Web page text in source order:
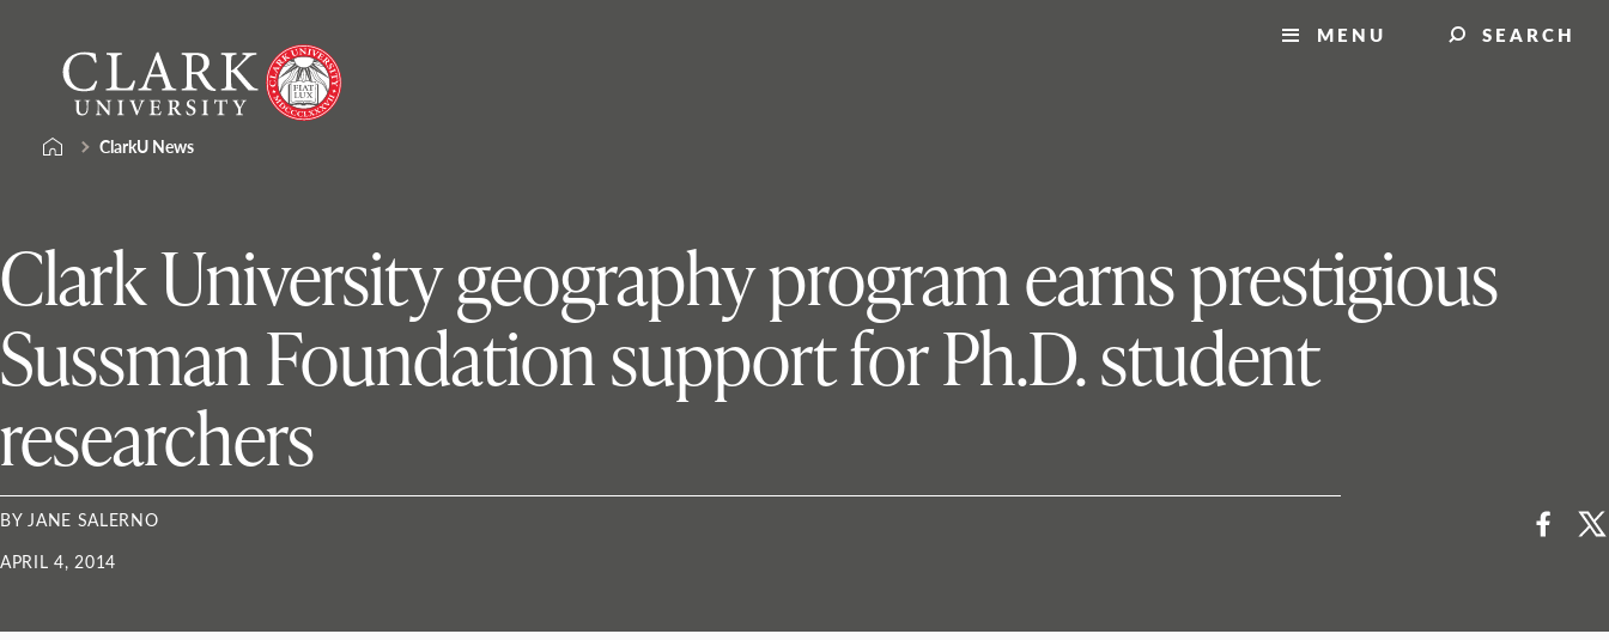
content
University
MENU SEARCH
ClarkU News
Clark University geography program earns prestigious
Sussman Foundation support for Ph.D. student
researchers
BY JANE SALERNO
APRIL 4, 2014